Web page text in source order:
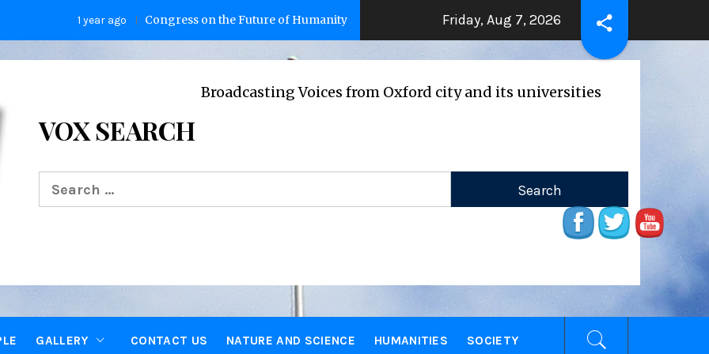
Congress on the Future of Humanity 2 years ago THE BEATING HEART 2 years ago
Friday, Aug 7, 2026
Broadcasting Voices from Oxford city and its universities
VOX SEARCH
Search
for:
GALLERY CONTACT US NATURE AND SCIENCE HUMANITIES SOCIETY